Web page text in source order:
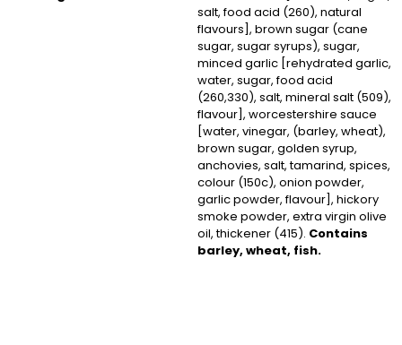
salt, food acid (260), natural
flavours], brown sugar (cane
sugar, sugar syrups), sugar,
minced garlic [rehydrated garlic,
water, sugar, food acid
(260,330), salt, mineral salt (509),
flavour], worcestershire sauce
[water, vinegar, (barley, wheat),
brown sugar, golden syrup,
anchovies, salt, tamarind, spices,
colour (150c), onion powder,
garlic powder, flavour], hickory
smoke powder, extra virgin olive
oil, thickener (415). Contains
barley, wheat, fish.